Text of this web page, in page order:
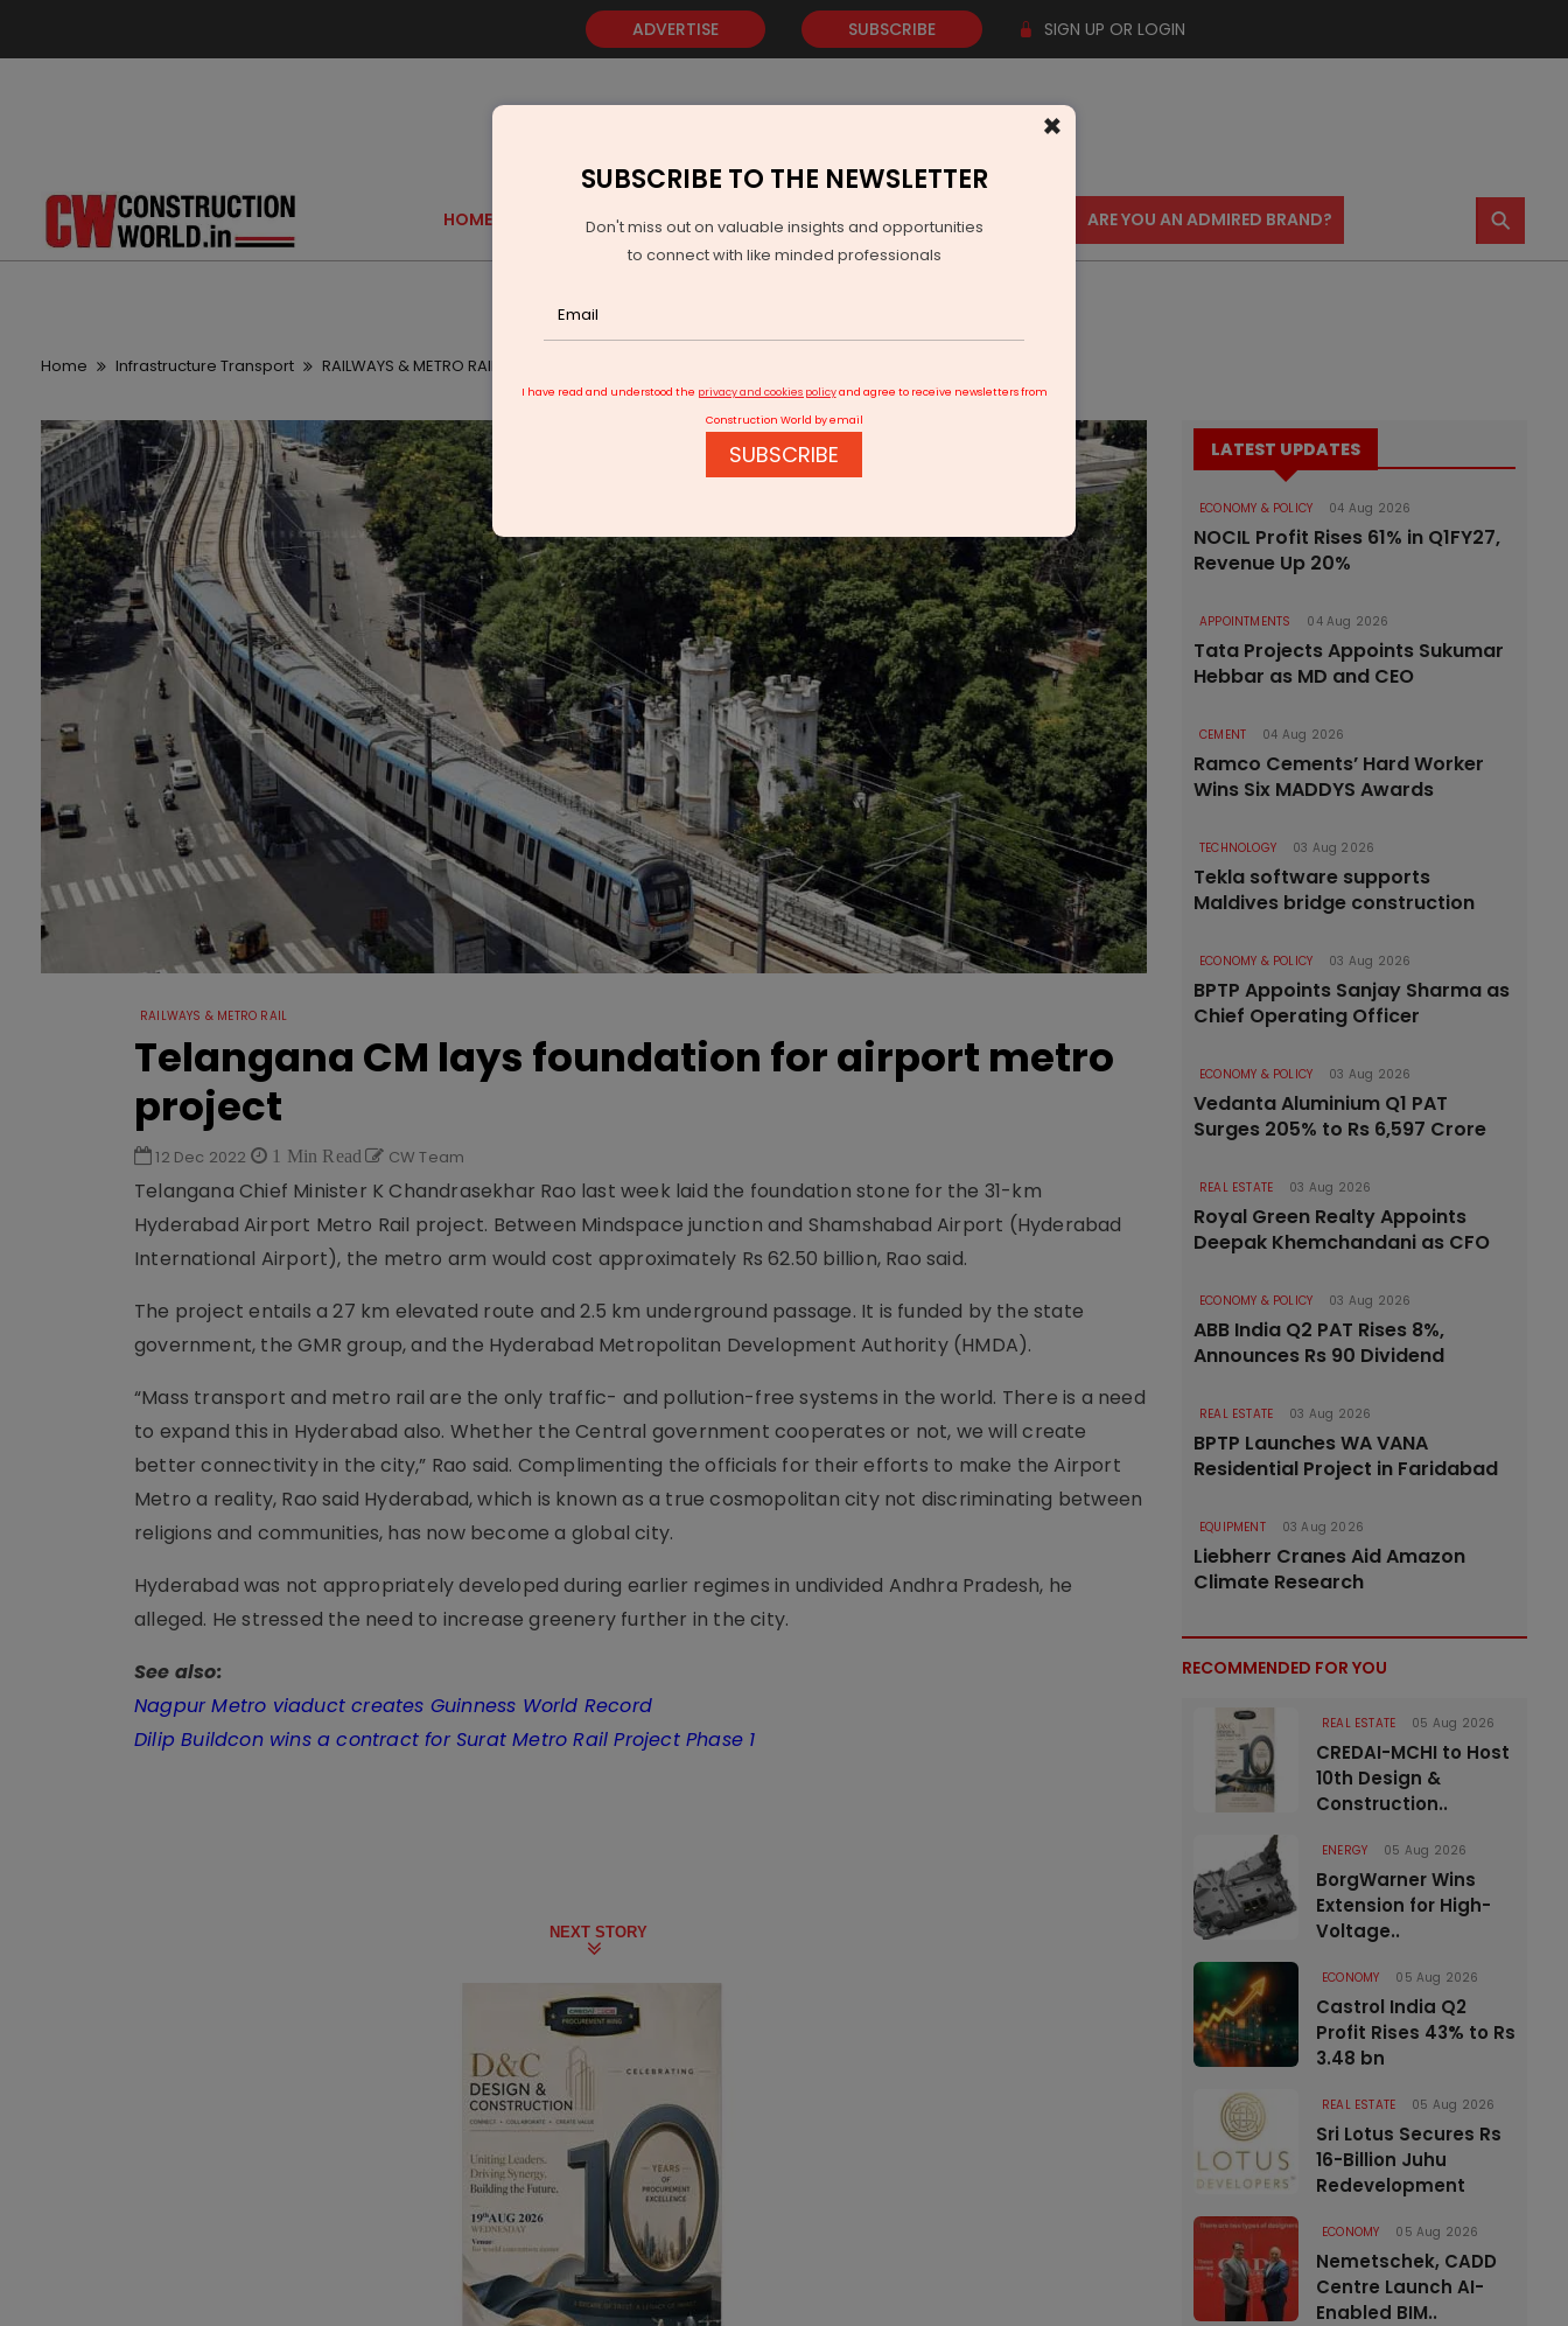
ADVERTISE SUBSCRIBE SIGN UP OR LOGIN
HOME GOLD EVENTS VIDEOS AWARDS CONTACT US ARE YOU AN ADMIRED BRAND? ⚲
Home Infrastructure Transport RAILWAYS & METRO RAIL
RAILWAYS & METRO RAIL
Telangana CM lays foundation for airport metro
project
12 Dec 2022 1 Min Read CW Team
Telangana Chief Minister K Chandrasekhar Rao last week laid the foundation stone for the 31-km
Hyderabad Airport Metro Rail project. Between Mindspace junction and Shamshabad Airport (Hyderabad
International Airport), the metro arm would cost approximately Rs 62.50 billion, Rao said.
The project entails a 27 km elevated route and 2.5 km underground passage. It is funded by the state
government, the GMR group, and the Hyderabad Metropolitan Development Authority (HMDA).
“Mass transport and metro rail are the only traffic- and pollution-free systems in the world. There is a need
to expand this in Hyderabad also. Whether the Central government cooperates or not, we will create
better connectivity in the city,” Rao said. Complimenting the officials for their efforts to make the Airport
Metro a reality, Rao said Hyderabad, which is known as a true cosmopolitan city not discriminating between
religions and communities, has now become a global city.
Hyderabad was not appropriately developed during earlier regimes in undivided Andhra Pradesh, he
alleged. He stressed the need to increase greenery further in the city.
See also:
Nagpur Metro viaduct creates Guinness World Record
Dilip Buildcon wins a contract for Surat Metro Rail Project Phase 1
NEXT STORY
LATEST UPDATES
ECONOMY & POLICY 04 Aug 2026
NOCIL Profit Rises 61% in Q1FY27,
Revenue Up 20%
APPOINTMENTS 04 Aug 2026
Tata Projects Appoints Sukumar
Hebbar as MD and CEO
CEMENT 04 Aug 2026
Ramco Cements’ Hard Worker
Wins Six MADDYS Awards
TECHNOLOGY 03 Aug 2026
Tekla software supports
Maldives bridge construction
ECONOMY & POLICY 03 Aug 2026
BPTP Appoints Sanjay Sharma as
Chief Operating Officer
ECONOMY & POLICY 03 Aug 2026
Vedanta Aluminium Q1 PAT
Surges 205% to Rs 6,597 Crore
REAL ESTATE 03 Aug 2026
Royal Green Realty Appoints
Deepak Khemchandani as CFO
ECONOMY & POLICY 03 Aug 2026
ABB India Q2 PAT Rises 8%,
Announces Rs 90 Dividend
REAL ESTATE 03 Aug 2026
BPTP Launches WA VANA
Residential Project in Faridabad
EQUIPMENT 03 Aug 2026
Liebherr Cranes Aid Amazon
Climate Research
RECOMMENDED FOR YOU
REAL ESTATE 05 Aug 2026
CREDAI-MCHI to Host
10th Design &
Construction..
ENERGY 05 Aug 2026
BorgWarner Wins
Extension for High-
Voltage..
ECONOMY 05 Aug 2026
Castrol India Q2
Profit Rises 43% to Rs
3.48 bn
REAL ESTATE 05 Aug 2026
Sri Lotus Secures Rs
16-Billion Juhu
Redevelopment
ECONOMY 05 Aug 2026
Nemetschek, CADD
Centre Launch AI-
Enabled BIM..
×
SUBSCRIBE TO THE NEWSLETTER
Don't miss out on valuable insights and opportunities
to connect with like minded professionals
I have read and understood the privacy and cookies policyand agree to receive newsletters from
Construction World by email
SUBSCRIBE